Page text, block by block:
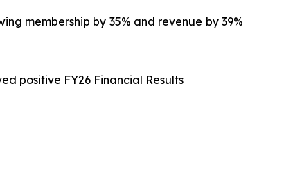
membership by 35% and revenue by 39%
positive FY26 Financial Results